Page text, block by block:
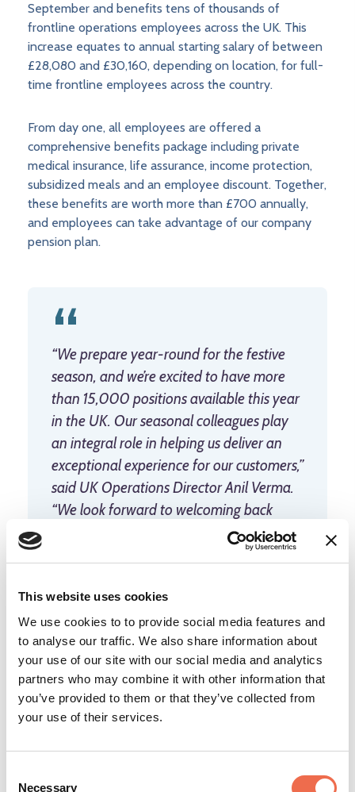
This website uses cookies
We use cookies to to provide social media features and
to analyse our traffic. We also share information about
your use of our site with our social media and analytics
partners who may combine it with other information that
you’ve provided to them or that they’ve collected from
your use of their services.
Necessary
September and benefits tens of thousands of
frontline operations employees across the UK. This
increase equates to annual starting salary of between
£28,080 and £30,160, depending on location, for full-
time frontline employees across the country.
From day one, all employees are offered a
comprehensive benefits package including private
medical insurance, life assurance, income protection,
subsidized meals and an employee discount. Together,
these benefits are worth more than £700 annually,
and employees can take advantage of our company
pension plan.
“We prepare year-round for the festive
season, and we’re excited to have more
than 15,000 positions available this year
in the UK. Our seasonal colleagues play
an integral role in helping us deliver an
exceptional experience for our customers,”
said UK Operations Director Anil Verma.
“We look forward to welcoming back
seasonal workers who return year-after-
year to Amazon, and to welcoming new
To learn more about and apply for seasonal
opportunities at Amazon, go tojobsatamazon.co.uk.
Reproduced courtesy of the Amazon